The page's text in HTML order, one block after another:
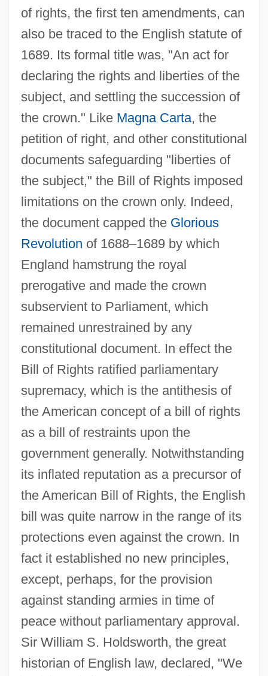
of rights, the first ten amendments, can
also be traced to the English statute of
1689. Its formal title was, "An act for
declaring the rights and liberties of the
subject, and settling the succession of
the crown." Like Magna Carta, the
petition of right, and other constitutional
documents safeguarding "liberties of
the subject," the Bill of Rights imposed
limitations on the crown only. Indeed,
the document capped the Glorious
Revolution of 1688–1689 by which
England hamstrung the royal
prerogative and made the crown
subservient to Parliament, which
remained unrestrained by any
constitutional document. In effect the
Bill of Rights ratified parliamentary
supremacy, which is the antithesis of
the American concept of a bill of rights
as a bill of restraints upon the
government generally. Notwithstanding
its inflated reputation as a precursor of
the American Bill of Rights, the English
bill was quite narrow in the range of its
protections even against the crown. In
fact it established no new principles,
except, perhaps, for the provision
against standing armies in time of
peace without parliamentary approval.
Sir William S. Holdsworth, the great
historian of English law, declared, "We